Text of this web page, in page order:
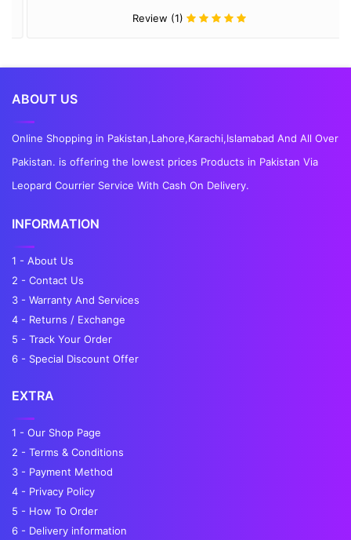
Review (1)
ABOUT US
Online Shopping in Pakistan,Lahore,Karachi,Islamabad And All Over
Pakistan. is offering the lowest prices Products in Pakistan Via
Leopard Courrier Service With Cash On Delivery.
INFORMATION
1 - About Us
2 - Contact Us
3 - Warranty And Services
4 - Returns / Exchange
5 - Track Your Order
6 - Special Discount Offer
EXTRA
1 - Our Shop Page
2 - Terms & Conditions
3 - Payment Method
4 - Privacy Policy
5 - How To Order
6 - Delivery information